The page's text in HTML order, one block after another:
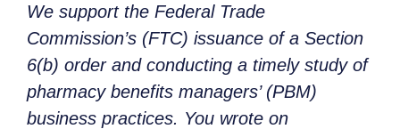
We support the Federal Trade
Commission’s (FTC) issuance of a Section
6(b) order and conducting a timely study of
pharmacy benefits managers’ (PBM)
business practices. You wrote on